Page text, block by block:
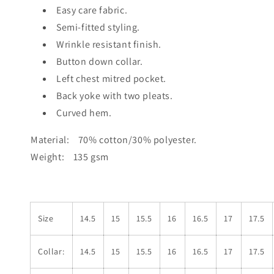
Easy care fabric.
Semi-fitted styling.
Wrinkle resistant finish.
Button down collar.
Left chest mitred pocket.
Back yoke with two pleats.
Curved hem.
Material: 70% cotton/30% polyester.
Weight: 135 gsm
Size 14.5 15 15.5 16 16.5 17 17.5
Collar: 14.5 15 15.5 16 16.5 17 17.5